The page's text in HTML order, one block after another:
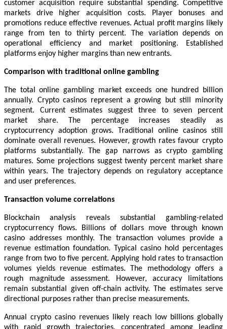
customer acquisition require substantial spending. Competitive
markets drive higher acquisition costs. Player bonuses and
promotions reduce effective revenues. Actual profit margins likely
range from ten to thirty percent. The variation depends on
operational efficiency and market positioning. Established
platforms enjoy higher margins than new entrants.
Comparison with traditional online gambling
The total online gambling market exceeds one hundred billion
annually. Crypto casinos represent a growing but still minority
segment. Current estimates suggest three to seven percent
market share. The percentage increases steadily as
cryptocurrency adoption grows. Traditional online casinos still
dominate overall revenues. However, growth rates favour crypto
platforms substantially. The gap narrows as crypto gambling
matures. Some projections suggest twenty percent market share
within years. The trajectory depends on regulatory acceptance
and user preferences.
Transaction volume correlations
Blockchain analysis reveals substantial gambling-related
cryptocurrency flows. Billions of dollars move through known
casino addresses monthly. The transaction volumes provide a
revenue estimation foundation. Typical casino hold percentages
range from two to five percent. Applying hold rates to transaction
volumes yields revenue estimates. The methodology offers a
rough magnitude assessment. However, accuracy limitations
remain substantial given off-chain activity. The estimates serve
directional purposes rather than precise measurements.
Annual crypto casino revenues likely reach low billions globally